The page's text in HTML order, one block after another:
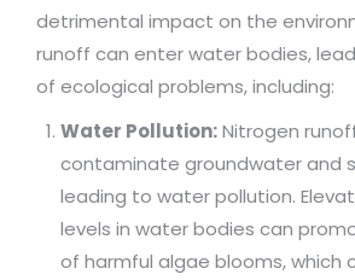
detrimental impact on the
runoff can enter water bodies,
of ecological problems, including:
Water Pollution:Nitrogen
contaminate groundwater and
leading to water pollution.
levels in water bodies can
of harmful algae blooms, which